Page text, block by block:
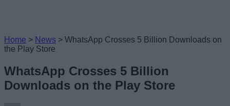
Home > News > WhatsApp Crosses 5 Billion Downloads on
the Play Store
WhatsApp Crosses 5 Billion
Downloads on the Play Store